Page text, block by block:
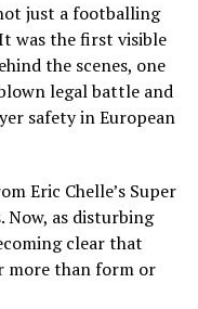
just a footballing
was the first visible
the scenes, one
legal battle and
safety in European
Eric Chelle’s Super
Now, as disturbing
clear that
more than form or